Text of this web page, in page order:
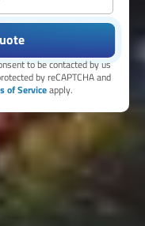
to be contacted by us
by reCAPTCHA and
of Serviceapply.